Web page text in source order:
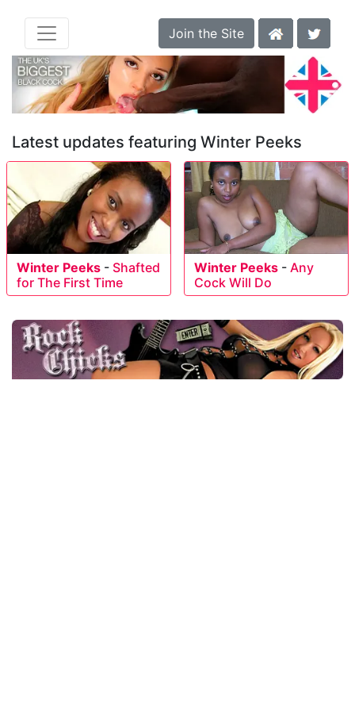
Join the Site
Latest updates featuring Winter Peeks
Winter Peeks - Shafted
for The First Time
Winter Peeks - Any
Cock Will Do